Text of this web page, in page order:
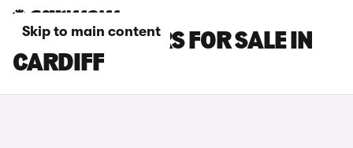
Skip to main content
OMODA E5 CARS FOR SALE IN
CARDIFF